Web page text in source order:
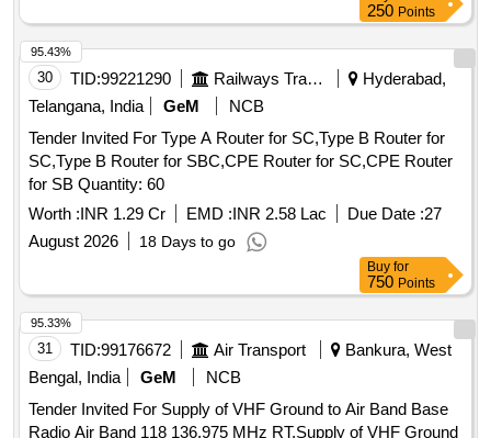
250 Points
30 TID:99221290 Railways Transport Services
Hyderabad,
Telangana, India
GeM
NCB
Tender Invited For Type A Router for SC,Type B Router for
SC,Type B Router for SBC,CPE Router for SC,CPE Router
for SB Quantity: 60
Worth :INR 1.29 Cr EMD :INR 2.58 Lac Due Date :27
August 2026
18 Days to go
95.43%
Buy for
750 Points
31 TID:99176672 Air Transport
Bankura, West
Bengal, India
GeM
NCB
Tender Invited For Supply of VHF Ground to Air Band Base
Radio Air Band 118 136.975 MHz RT,Supply of VHF Ground
95.33%